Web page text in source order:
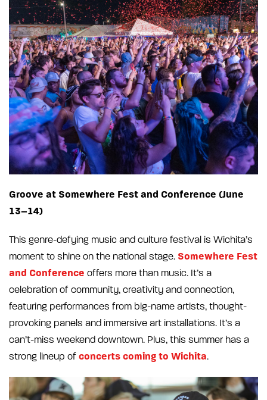
Groove at Somewhere Fest and Conference (June
13–14)
This genre-defying music and culture festival is Wichita’s
moment to shine on the national stage. Somewhere Fest
and Conference offers more than music. It’s a
celebration of community, creativity and connection,
featuring performances from big-name artists, thought-
provoking panels and immersive art installations. It’s a
can’t-miss weekend downtown. Plus, this summer has a
strong lineup of concerts coming to Wichita.